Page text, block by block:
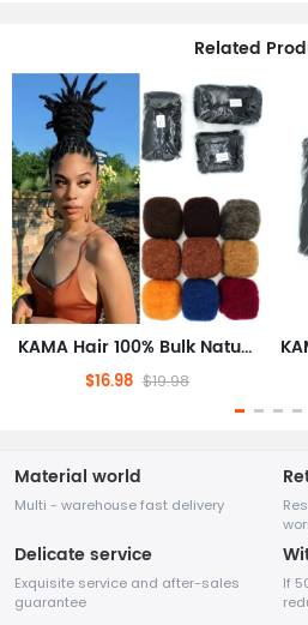
Related
KAMA Hair 100% Bulk Natural Human Hair Extensions Afro Kinky Dreadlock Braids Braiding Dreadlock Loc Repair Twists Braids
$16.98 $19.98
Material world
Multi - warehouse fast delivery
Delicate service
Exquisite service and after-sales
guarantee
If